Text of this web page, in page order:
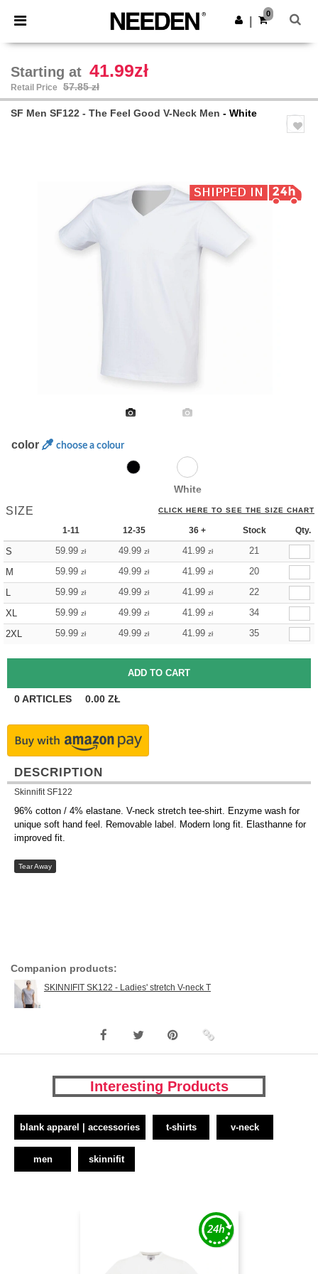
× Needen App
Better prices on app!
Get the app
0
Starting at 41.99zł
Retail Price 57.85 zł
SF Men SF122 - The Feel Good V-Neck Men - White
color choose a colour
White
SIZE CLICK HERE TO SEE THE SIZE CHART
1-11 12-35 36 + Stock Qty.
S 59.99 zł 49.99 zł 41.99 zł
21
M
59.99 zł 49.99 zł 41.99 zł
20
L
59.99 zł 49.99 zł 41.99 zł
22
XL
59.99 zł 49.99 zł 41.99 zł
34
2XL
59.99 zł 49.99 zł 41.99 zł 35
0ARTICLES 0.00 ZŁ
DESCRIPTION
Skinnifit SF122
96% cotton / 4% elastane. V-neck stretch tee-shirt. Enzyme wash for
unique soft hand feel. Removable label. Modern long fit. Elasthanne for
improved fit.
Tear Away
Companion products:
SKINNIFIT SK122 - Ladies' stretch V-neck T
Interesting Products
blank apparel | accessories t-shirts v-neck
men skinnifit